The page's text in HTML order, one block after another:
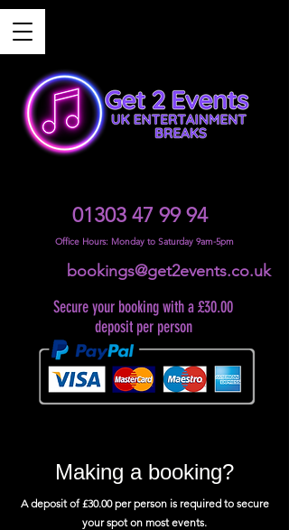
01303 47 99 94
Office Hours: Monday to Saturday 9am-5pm
bookings@get2events.co.uk
Secure your booking with a £30.00
deposit per person
Making a booking?
A deposit of £30.00 per person is required to secure
your spot on most events.